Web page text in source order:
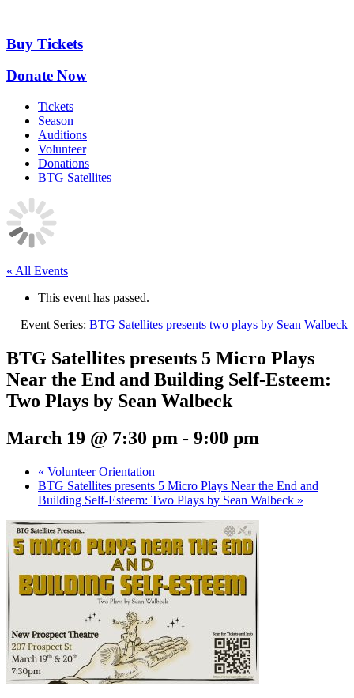
content
Buy Tickets
Donate Now
Tickets
Season
Auditions
Volunteer
Donations
BTG Satellites
« All Events
This event has passed.
Event Series: BTG Satellites presents two plays by Sean Walbeck
BTG Satellites presents 5 Micro Plays
Near the End and Building Self-Esteem:
Two Plays by Sean Walbeck
March 19 @ 7:30 pm - 9:00 pm
« Volunteer Orientation
BTG Satellites presents 5 Micro Plays Near the End and
Building Self-Esteem: Two Plays by Sean Walbeck »